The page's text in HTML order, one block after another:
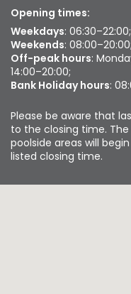
Opening times:
Weekdays: 06:30–22:00;
Weekends: 08:00–20:00;
Off-peak hours:
14:00–20:00;
Bank Holiday hours:
Please be aware that
to the closing time.
poolside areas will
listed closing time.